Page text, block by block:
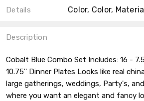
Details
Description
Cobalt Blue Combo Set Includes: 16 -
10.75'' Dinner Plates Looks like real
large gatherings, weddings, Party's,
where you want an elegant and fancy